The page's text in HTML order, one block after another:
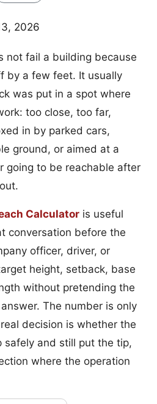
2026
not fail a building because
by a few feet. It usually
was put in a spot where
too close, too far,
in by parked cars,
ground, or aimed at a
going to be reachable after
Calculator is useful
conversation before the
officer, driver, or
height, setback, base
without pretending the
The number is only
decision is whether the
safely and still put the tip,
where the operation